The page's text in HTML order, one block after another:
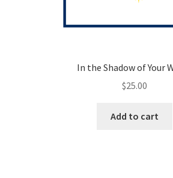
In the Shadow of Your
$25.00
Add to cart